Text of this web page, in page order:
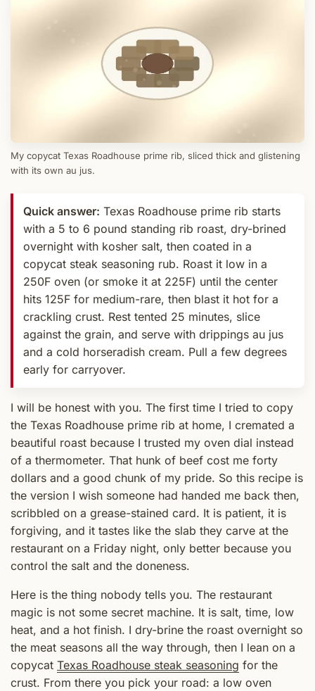
My copycat Texas Roadhouse prime rib, sliced thick and glistening
with its own au jus.
Quick answer: Texas Roadhouse prime rib starts
with a 5 to 6 pound standing rib roast, dry-brined
overnight with kosher salt, then coated in a
copycat steak seasoning rub. Roast it low in a
250F oven (or smoke it at 225F) until the center
hits 125F for medium-rare, then blast it hot for a
crackling crust. Rest tented 25 minutes, slice
against the grain, and serve with drippings au jus
and a cold horseradish cream. Pull a few degrees
early for carryover.
I will be honest with you. The first time I tried to copy
the Texas Roadhouse prime rib at home, I cremated a
beautiful roast because I trusted my oven dial instead
of a thermometer. That hunk of beef cost me forty
dollars and a good chunk of my pride. So this recipe is
the version I wish someone had handed me back then,
scribbled on a grease-stained card. It is patient, it is
forgiving, and it tastes like the slab they carve at the
restaurant on a Friday night, only better because you
control the salt and the doneness.
Here is the thing nobody tells you. The restaurant
magic is not some secret machine. It is salt, time, low
heat, and a hot finish. I dry-brine the roast overnight so
the meat seasons all the way through, then I lean on a
copycat Texas Roadhouse steak seasoning for the
crust. From there you pick your road: a low oven